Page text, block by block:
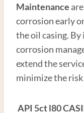
Maintenance
corrosion early
the oil casing.
corrosion
extend the
minimize the
API 5ctl80